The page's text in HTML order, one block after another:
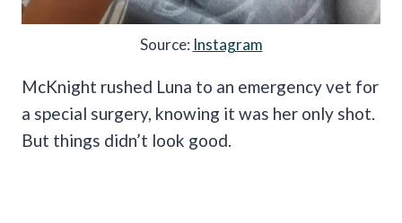
Source: Instagram
McKnight rushed Luna to an emergency vet for
a special surgery, knowing it was her only shot.
But things didn’t look good.